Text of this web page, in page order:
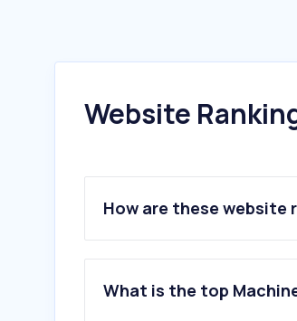
Website
How are these website
What is the top